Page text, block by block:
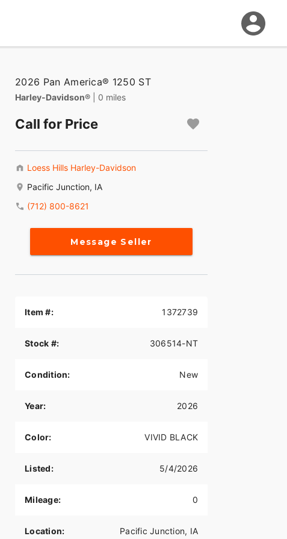
2026 Pan America® 1250 ST
Harley-Davidson® | 0 miles
Call for Price
Loess Hills Harley-Davidson
Pacific Junction, IA
(712) 800-8621
Message Seller
Item #: 1372739
Stock #: 306514-NT
Condition: New
Year: 2026
Color: VIVID BLACK
Listed: 5/4/2026
Mileage: 0
Location: Pacific Junction, IA